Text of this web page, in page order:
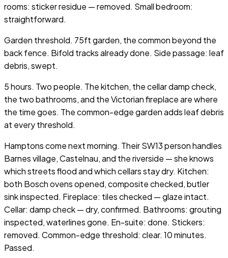
rooms: sticker residue — removed. Small bedroom:
straightforward.
Garden threshold. 75ft garden, the common beyond the
back fence. Bifold tracks already done. Side passage: leaf
debris, swept.
5 hours. Two people. The kitchen, the cellar damp check,
the two bathrooms, and the Victorian fireplace are where
the time goes. The common-edge garden adds leaf debris
at every threshold.
Hamptons come next morning. Their SW13 person handles
Barnes village, Castelnau, and the riverside — she knows
which streets flood and which cellars stay dry. Kitchen:
both Bosch ovens opened, composite checked, butler
sink inspected. Fireplace: tiles checked — glaze intact.
Cellar: damp check — dry, confirmed. Bathrooms: grouting
inspected, waterlines gone. En-suite: done. Stickers:
removed. Common-edge threshold: clear. 10 minutes.
Passed.